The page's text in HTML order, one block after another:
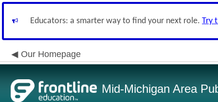
Educators: a smarter way to find your next role. Try
Our Homepage
Mid-Michigan Area